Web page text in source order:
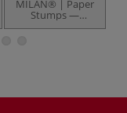
MILAN® | Paper
Stumps —
various